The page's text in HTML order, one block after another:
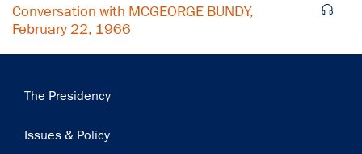
Conversation with MCGEORGE BUNDY,
February 22, 1966
Main
The Presidency
Issues & Policy